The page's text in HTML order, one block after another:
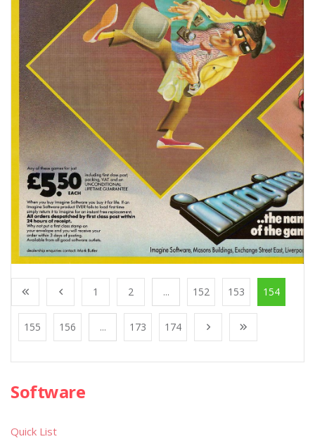
1 2 ... 152 153 154
155 156 ... 173 174
Software
Quick List